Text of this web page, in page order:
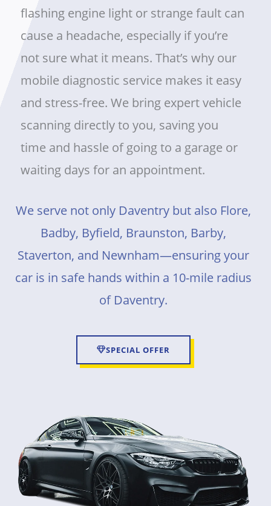
flashing engine light or strange fault can
cause a headache, especially if you’re
not sure what it means. That’s why our
mobile diagnostic service makes it easy
and stress-free. We bring expert vehicle
scanning directly to you, saving you
time and hassle of going to a garage or
waiting days for an appointment.
We serve not only Daventry but also Flore,
Badby, Byfield, Braunston, Barby,
Staverton, and Newnham—ensuring your
car is in safe hands within a 10-mile radius
of Daventry.
SPECIAL OFFER